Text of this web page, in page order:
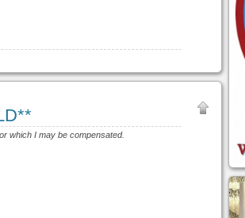
which I may be compensated.